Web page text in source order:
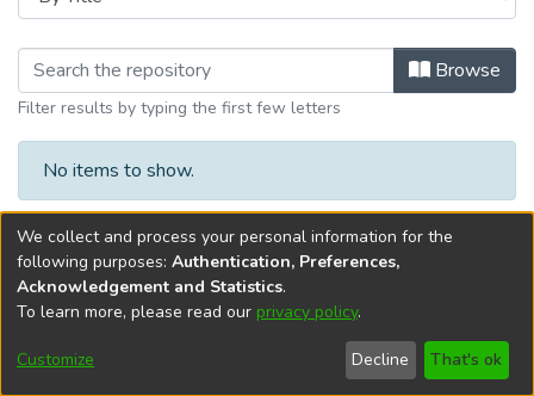
Browsing I. Gestión de Biblioteca y
Browse
Filter results by typing the first few letters
No items to show.
DSpace softwarecopyright © 2002-2026
Cookie
End User
Agreement
Send
Feedback
We collect and process your personal information for the
following purposes: Authentication, Preferences,
Acknowledgement and Statistics.
To learn more, please read our privacy policy.
Customize Decline That's ok